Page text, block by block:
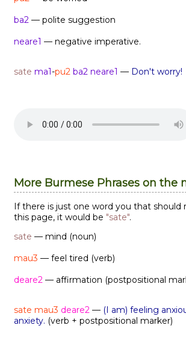
ba2 — polite suggestion
neare1 — negative imperative.
sate ma1-pu2 ba2 neare1 — Don't worry!
More Burmese Phrases on the
If there is just one word you that
this page, it would be "sate".
sate — mind (noun)
mau3 — feel tired (verb)
deare2 — affirmation (postpositional
sate mau3 deare2 — (I am) feeling
anxiety. (verb + postpositional marker)